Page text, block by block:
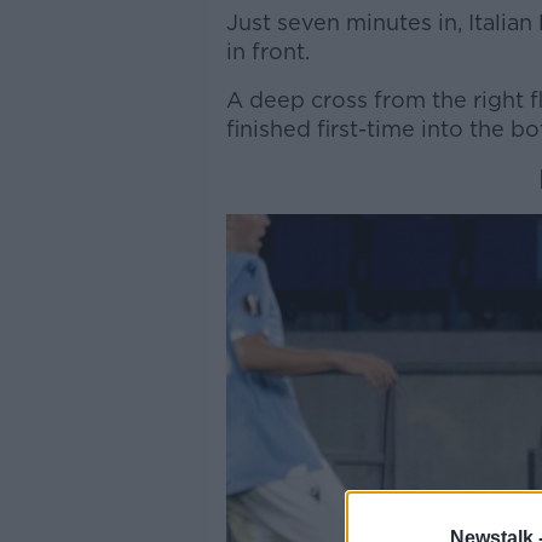
Newstalk
Just seven minutes in,
in front.
A deep cross from the right
finished first-time into the